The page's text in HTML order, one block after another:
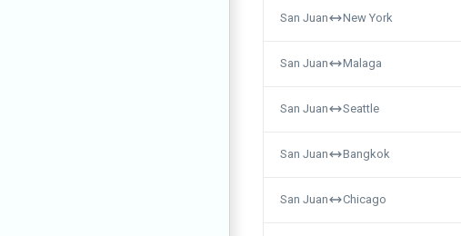
San Juan New York
San Juan Malaga
San Juan Seattle
San Juan Bangkok
San Juan Chicago